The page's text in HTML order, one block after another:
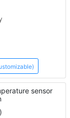
sensor